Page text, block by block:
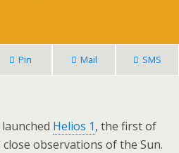
Pin Mail SMS
launched Helios 1, the first of
observations of the Sun.